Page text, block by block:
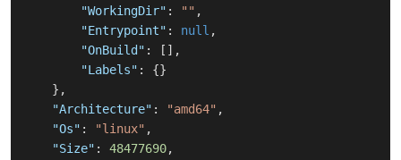
"WorkingDir" : "" ,
"Entrypoint" : null ,
"OnBuild" : [ ] ,
"Labels" : {}
} ,
"Architecture" : "amd64" ,
"Os" : "linux" ,
"Size" : 48477690,